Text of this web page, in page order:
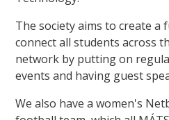
The society aims to create a
connect all students across
network by putting on
events and having guest
We also have a women's